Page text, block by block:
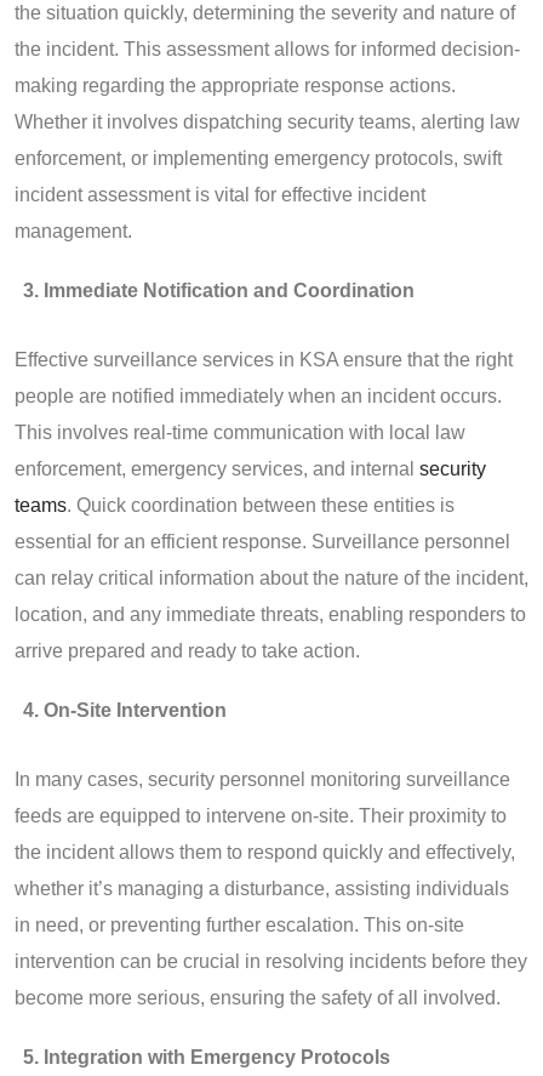
the situation quickly, determining the severity and nature of
the incident. This assessment allows for informed decision-
making regarding the appropriate response actions.
Whether it involves dispatching security teams, alerting law
enforcement, or implementing emergency protocols, swift
incident assessment is vital for effective incident
management.
Immediate Notification and Coordination
Effective surveillance services in KSA ensure that the right
people are notified immediately when an incident occurs.
This involves real-time communication with local law
enforcement, emergency services, and internal security
teams. Quick coordination between these entities is
essential for an efficient response. Surveillance personnel
can relay critical information about the nature of the incident,
location, and any immediate threats, enabling responders to
arrive prepared and ready to take action.
On-Site Intervention
In many cases, security personnel monitoring surveillance
feeds are equipped to intervene on-site. Their proximity to
the incident allows them to respond quickly and effectively,
whether it’s managing a disturbance, assisting individuals
in need, or preventing further escalation. This on-site
intervention can be crucial in resolving incidents before they
become more serious, ensuring the safety of all involved.
Integration with Emergency Protocols